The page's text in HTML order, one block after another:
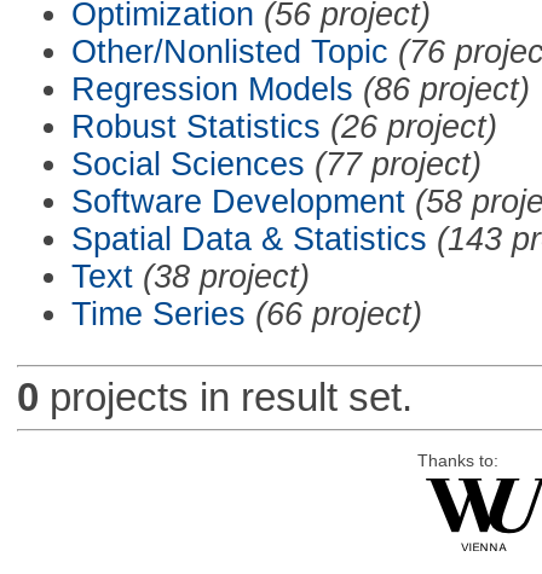
Optimization (56 project)
Other/Nonlisted Topic (76
Regression Models (86 project)
Robust Statistics (26 project)
Social Sciences (77 project)
Software Development (58
Spatial Data & Statistics (143
Text (38 project)
Time Series (66 project)
0 projects in result set.
Thanks to: